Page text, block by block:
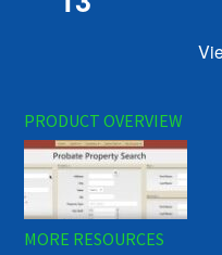
PRODUCT OVERVIEW
MORE RESOURCES